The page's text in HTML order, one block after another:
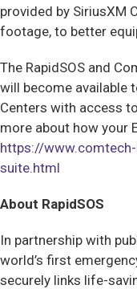
provided by SiriusXM
footage, to better
The RapidSOS and
will become available
Centers with access
more about how your
https://
suite.html
About RapidSOS
In partnership with
world’s first
securely links life-